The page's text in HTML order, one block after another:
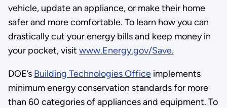
vehicle, update an appliance, or make their home
safer and more comfortable. To learn how you can
drastically cut your energy bills and keep money in
your pocket, visit www.Energy.gov/Save.
DOE’s Building Technologies Officeimplements
minimum energy conservation standards for more
than 60 categories of appliances and equipment. To